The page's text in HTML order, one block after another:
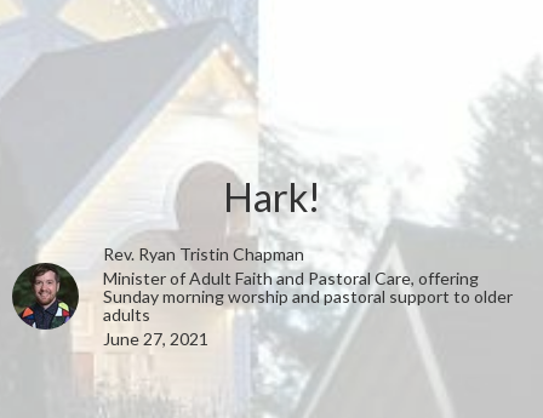
Hark!
Rev. Ryan Tristin Chapman
Minister of Adult Faith and Pastoral Care, offering
Sunday morning worship and pastoral support to older
adults
June 27, 2021